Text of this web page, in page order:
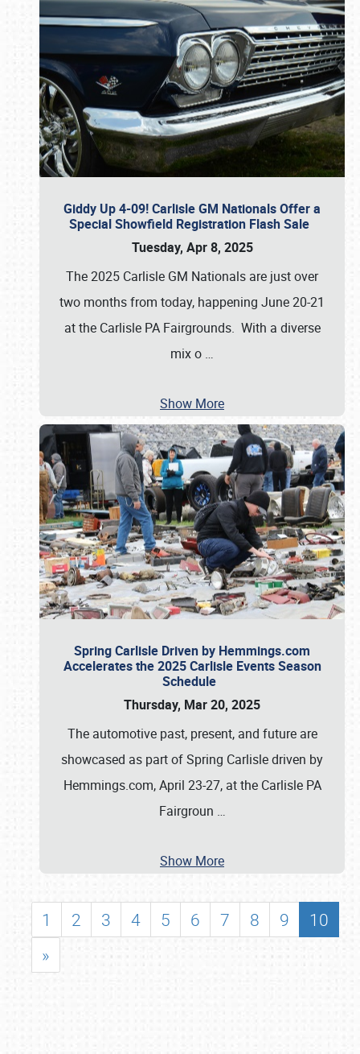
Giddy Up 4-09! Carlisle GM Nationals Offer a
Special Showfield Registration Flash Sale
Tuesday, Apr 8, 2025
The 2025 Carlisle GM Nationals are just over
two months from today, happening June 20-21
at the Carlisle PA Fairgrounds. With a diverse
mix o …
Show More
Spring Carlisle Driven by Hemmings.com
Accelerates the 2025 Carlisle Events Season
Schedule
Thursday, Mar 20, 2025
The automotive past, present, and future are
showcased as part of Spring Carlisle driven by
Hemmings.com, April 23-27, at the Carlisle PA
Fairgroun …
Show More
1 2 3 4 5 6 7 8 9
10
»